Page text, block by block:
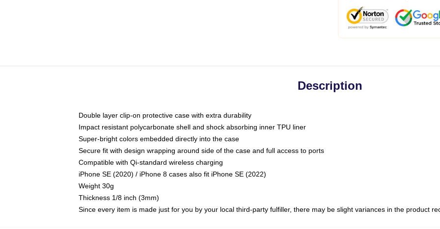
Description
Double layer clip-on protective case with extra durability
Impact resistant polycarbonate shell and shock absorbing inner TPU liner
Super-bright colors embedded directly into the case
Secure fit with design wrapping around side of the case and full access to ports
Compatible with Qi-standard wireless charging
iPhone SE (2020) / iPhone 8 cases also fit iPhone SE (2022)
Weight 30g
Thickness 1/8 inch (3mm)
Since every item is made just for you by your local third-party fulfiller, there may be slight variances in the product